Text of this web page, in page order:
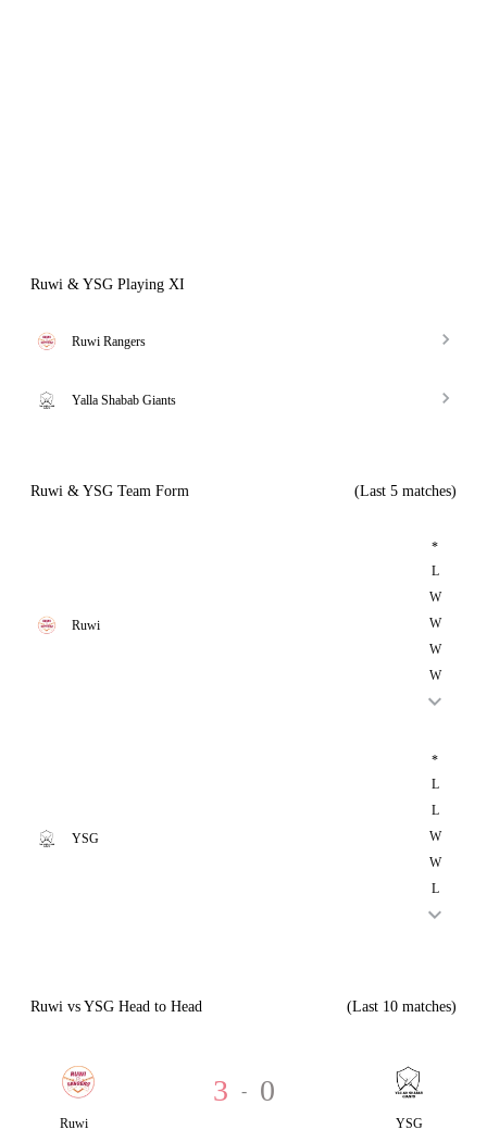
Ruwi & YSG Playing XI
Ruwi Rangers
Yalla Shabab Giants
Ruwi & YSG Team Form (Last 5 matches)
Ruwi
*
L
W
W
W
W
YSG
*
L
L
W
W
L
Ruwi vs YSG Head to Head (Last 10 matches)
Ruwi
3 - 0
YSG